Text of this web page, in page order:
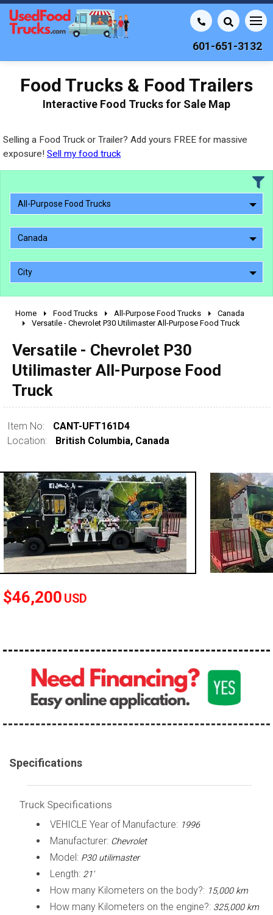
601-651-3132
Food Trucks & Food Trailers
Interactive Food Trucks for Sale Map
Selling a Food Truck or Trailer? Add yours FREE for massive
exposure! Sell my food truck
All-Purpose Food Trucks
Canada
City
2010 - 2026
1990 - 1999
1980 - 1989
pre 1980 & vintage
0 - 50,000
50,000 - 100,000
100,000 - 150,000
over 200,000
Home Food Trucks All-Purpose Food Trucks
Canada
Versatile - Chevrolet P30 Utilimaster All-Purpose Food Truck
Versatile - Chevrolet P30
Utilimaster All-Purpose Food
Truck
Item No:
CANT-UFT161D4
Location:
British Columbia, Canada
$46,200 USD
Specifications
Truck Specifications
VEHICLE Year of Manufacture: 1996
Manufacturer: Chevrolet
Model: P30 utilimaster
Length: 21'
How many Kilometers on the body?: 15,000 km
How many Kilometers on the engine?: 325,000 km